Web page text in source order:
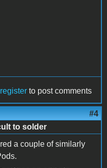
register to post comments
#4
to solder
a couple of similarly